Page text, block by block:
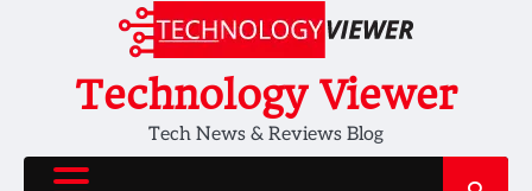
Technology Viewer
Tech News & Reviews Blog